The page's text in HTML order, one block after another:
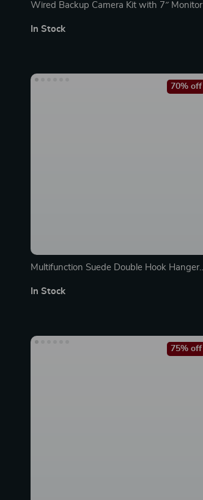
Wired Backup Camera Kit with 7″ Monitor
In Stock
Multifunction Suede Double Hook Hanger
70% off
In Stock
75% off